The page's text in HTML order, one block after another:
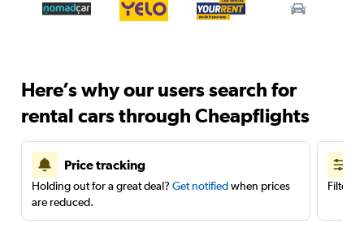
Here’s why our users search for
rental cars through Cheapflights
Price tracking
Holding out for a great deal? Get notifiedwhen prices
are reduced.
Filter